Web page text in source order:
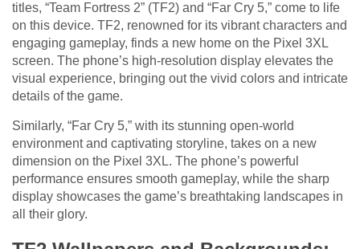
titles, “Team Fortress 2” (TF2) and “Far Cry 5,” come to life
on this device. TF2, renowned for its vibrant characters and
engaging gameplay, finds a new home on the Pixel 3XL
screen. The phone’s high-resolution display elevates the
visual experience, bringing out the vivid colors and intricate
details of the game.
Similarly, “Far Cry 5,” with its stunning open-world
environment and captivating storyline, takes on a new
dimension on the Pixel 3XL. The phone’s powerful
performance ensures smooth gameplay, while the sharp
display showcases the game’s breathtaking landscapes in
all their glory.